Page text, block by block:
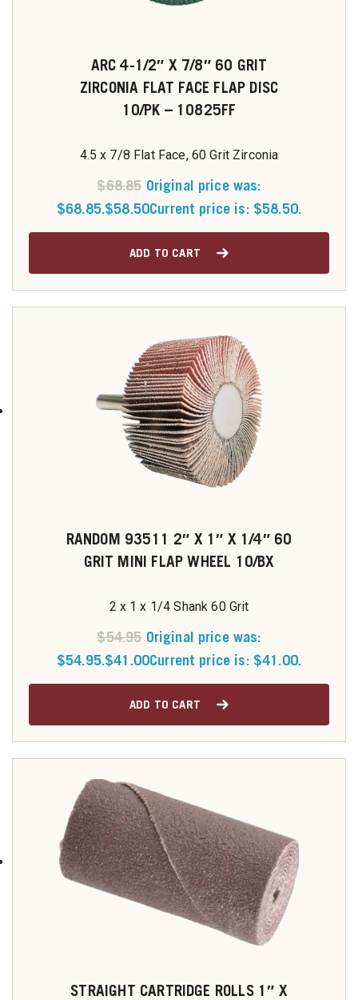
ARC 4-1/2″ X 7/8″ 60 GRIT
ZIRCONIA FLAT FACE FLAP DISC
10/PK – 10825FF
4.5 x 7/8 Flat Face, 60 Grit Zirconia
$68.85 Original price was:
$68.85.$58.50Current price is: $58.50.
ADD TO CART
RANDOM 93511 2″ X 1″ X 1/4″ 60
GRIT MINI FLAP WHEEL 10/BX
2 x 1 x 1/4 Shank 60 Grit
$54.95 Original price was:
$54.95.$41.00Current price is: $41.00.
ADD TO CART
STRAIGHT CARTRIDGE ROLLS 1″ X